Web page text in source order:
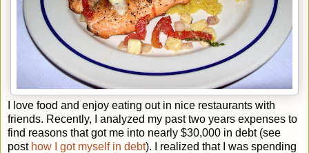
I love food and enjoy eating out in nice restaurants with
friends. Recently, I analyzed my past two years expenses to
find reasons that got me into nearly $30,000 in debt (see
post how I got myself in debt). I realized that I was spending